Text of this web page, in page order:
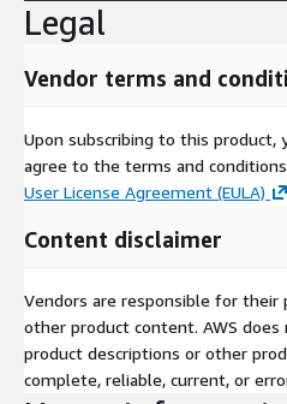
Legal
Vendor terms and
Upon subscribing to this product,
agree to the terms and
User License Agreement (EULA)
Content disclaimer
Vendors are responsible for their
other product content. AWS
product descriptions or other
complete, reliable, current, or